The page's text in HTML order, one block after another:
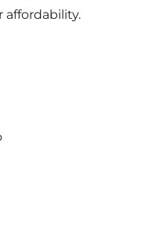
affordability.